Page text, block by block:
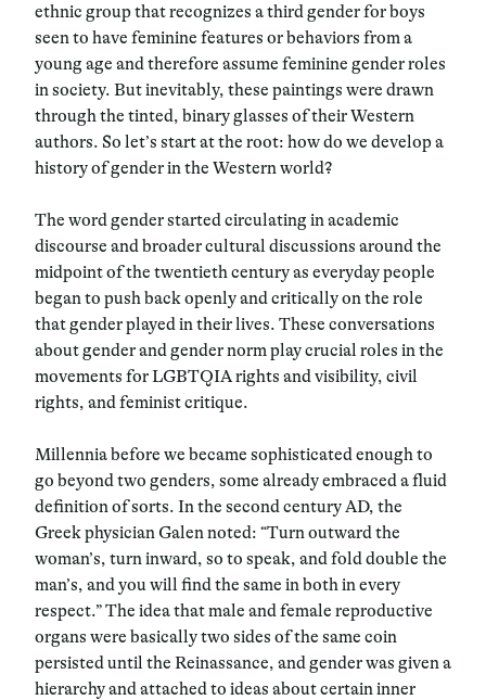
ethnic group that recognizes a third gender for boys
seen to have feminine features or behaviors from a
young age and therefore assume feminine gender roles
in society. But inevitably, these paintings were drawn
through the tinted, binary glasses of their Western
authors. So let’s start at the root: how do we develop a
history of gender in the Western world?
The word gender started circulating in academic
discourse and broader cultural discussions around the
midpoint of the twentieth century as everyday people
began to push back openly and critically on the role
that gender played in their lives. These conversations
about gender and gender norm play crucial roles in the
movements for LGBTQIA rights and visibility, civil
rights, and feminist critique.
Millennia before we became sophisticated enough to
go beyond two genders, some already embraced a fluid
definition of sorts. In the second century AD, the
Greek physician Galen noted: “Turn outward the
woman’s, turn inward, so to speak, and fold double the
man’s, and you will find the same in both in every
respect.” The idea that male and female reproductive
organs were basically two sides of the same coin
persisted until the Reinassance, and gender was given a
hierarchy and attached to ideas about certain inner